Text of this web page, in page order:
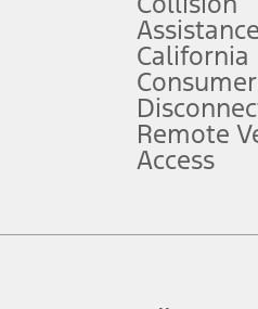
offers and/or incentives.
will qualify for the Plan
an offer that can be accepted by
not include service contracts,
of options, but does not include
Assistance
California
Remote
Access